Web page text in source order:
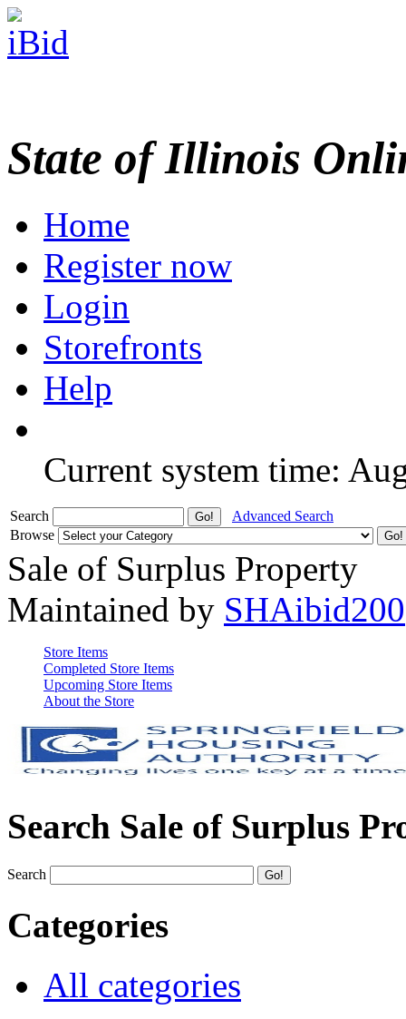
State of Illinois
Home
Register now
Login
Storefronts
Help
Current system time:
Search
Advanced Search
Browse
Sale of Surplus Property
Maintained by SHAibid200
Store Items
Completed Store Items
Upcoming Store Items
About the Store
Search Sale of Surplus
Search
Categories
All categories